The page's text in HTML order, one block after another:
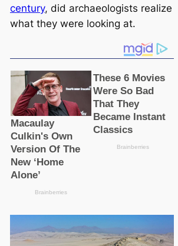
century, did archaeologists realize
what they were looking at.